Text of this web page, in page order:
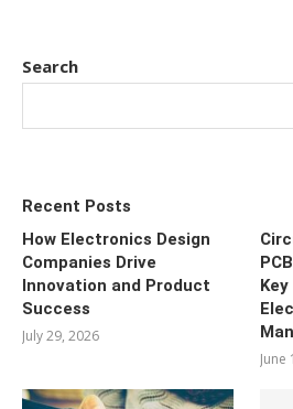
Search
Recent Posts
How Electronics Design
Companies Drive
Innovation and Product
Success
July 29, 2026
June